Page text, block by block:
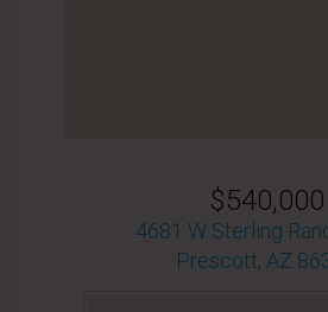
$540,000
4681 W Sterling
Prescott, AZ